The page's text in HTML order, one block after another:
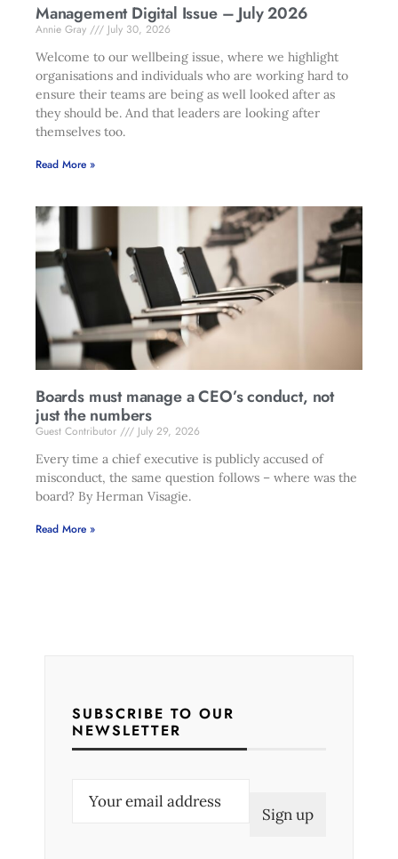
Management Digital Issue – July 2026
Annie Gray
July 30, 2026
Welcome to our wellbeing issue, where we highlight
organisations and individuals who are working hard to
ensure their teams are being as well looked after as
they should be. And that leaders are looking after
themselves too.
Read More »
Boards must manage a CEO’s conduct, not
just the numbers
Guest Contributor
July 29, 2026
Every time a chief executive is publicly accused of
misconduct, the same question follows – where was the
board? By Herman Visagie.
Read More »
SUBSCRIBE TO OUR
NEWSLETTER